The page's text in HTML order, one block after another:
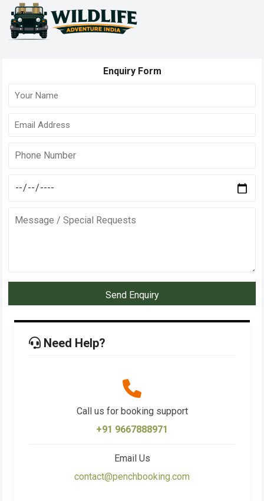
Enquiry Form
Send Enquiry
Need Help?
Call us for booking support
+91 9667888971
Email Us
contact@penchbooking.com